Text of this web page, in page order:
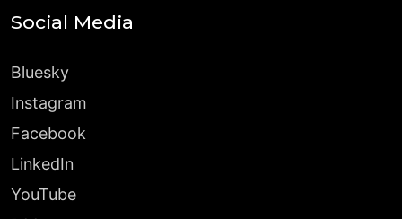
Social Media
Bluesky
Instagram
Facebook
LinkedIn
YouTube